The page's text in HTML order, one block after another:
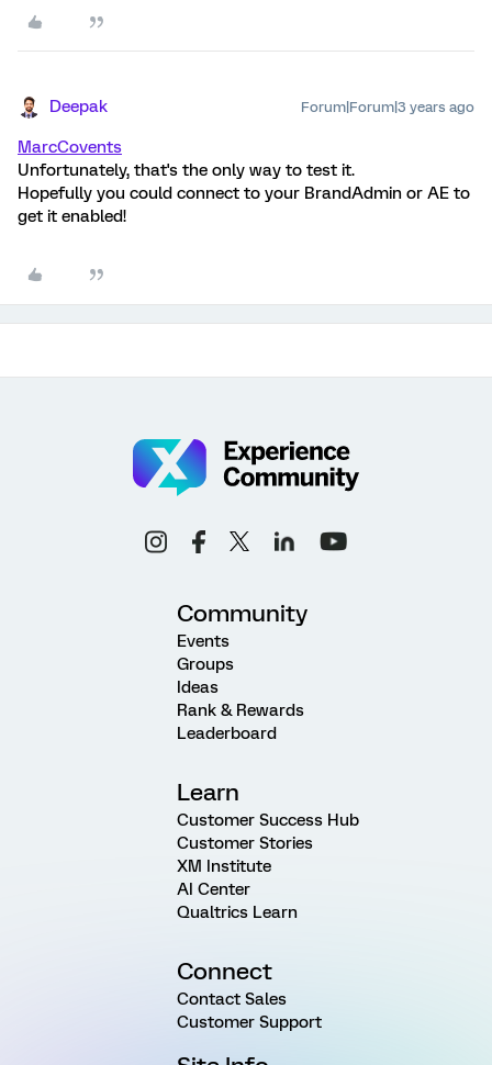
Deepak Forum|Forum|3 years ago
MarcCovents
Unfortunately, that's the only way to test it.
Hopefully you could connect to your BrandAdmin or AE to
get it enabled!
Community
Events
Groups
Ideas
Rank & Rewards
Leaderboard
Learn
Customer Success Hub
Customer Stories
XM Institute
AI Center
Qualtrics Learn
Connect
Contact Sales
Customer Support